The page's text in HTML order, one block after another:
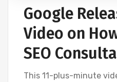
Google
Video on
SEO
This 11-plus-minute